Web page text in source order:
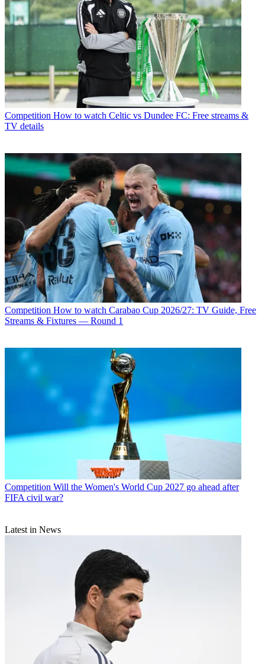
Competition How to watch Celtic vs Dundee FC: Free streams &
TV details
Competition How to watch Carabao Cup 2026/27: TV Guide, Free
Streams & Fixtures — Round 1
Competition Will the Women's World Cup 2027 go ahead after
FIFA civil war?
Latest in News